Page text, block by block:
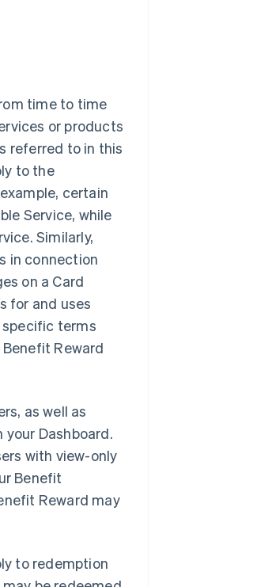
time to time
or products
referred to in this
to the
certain
Service, while
Similarly,
in connection
on a Card
for and uses
specific terms
Reward
as well as
Dashboard.
with view-only
Benefit
Reward may
to redemption